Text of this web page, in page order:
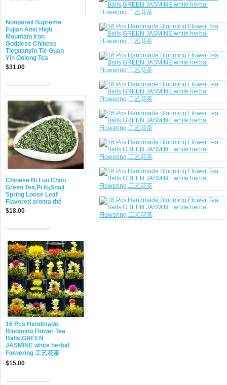
Nonpareil Supreme
Fujian Anxi High
Mountain Iron
Goddess Chinese
Tieguanyin Tie Guan
Yin Oolong Tea
$31.00
Chinese Bi Luo Chun
Green Tea,Pi lo,Snail
Spring Loose Leaf
Flavored aroma thé
$18.00
16 Pcs Handmade
Blooming Flower Tea
Balls,GREEN
JASMINE white herbal
Flowering 工艺花茶
$15.00